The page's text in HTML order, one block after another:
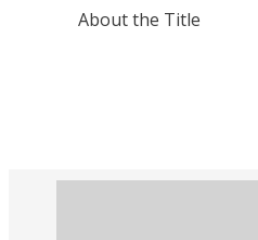
About the Title